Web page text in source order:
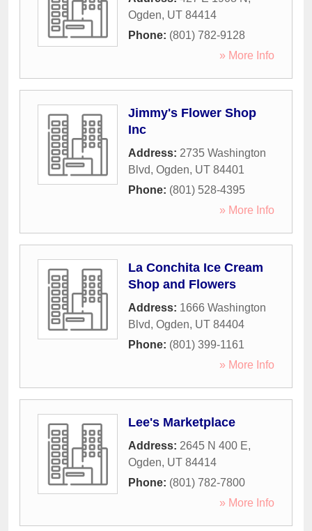
Ogden, UT 84414
Phone: (801) 782-9128
» More Info
Jimmy's Flower Shop
Inc
Address: 2735 Washington
Blvd, Ogden, UT 84401
Phone: (801) 528-4395
» More Info
La Conchita Ice Cream
Shop and Flowers
Address: 1666 Washington
Blvd, Ogden, UT 84404
Phone: (801) 399-1161
» More Info
Lee's Marketplace
Address: 2645 N 400 E,
Ogden, UT 84414
Phone: (801) 782-7800
» More Info